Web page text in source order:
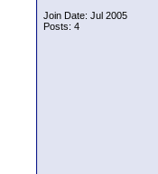
Join Date: Jul 2005
Posts: 4